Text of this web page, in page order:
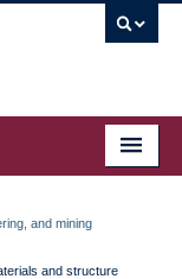
and mining
and structure